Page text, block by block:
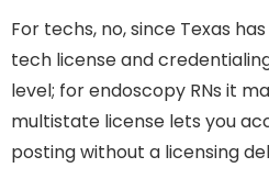
For techs, no, since Texas
tech license and
level; for endoscopy RNs it
multistate license lets you
posting without a licensing